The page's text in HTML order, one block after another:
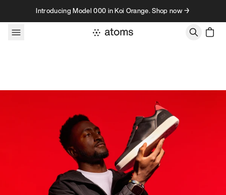
Skip to contentIntroducing Model 000 in Koi Orange. Shop now →